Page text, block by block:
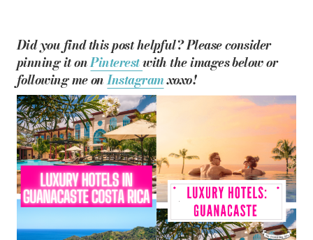
Did you find this post helpful? Please consider
pinning it onPinterestwith the images below or
following me onInstagramxoxo!